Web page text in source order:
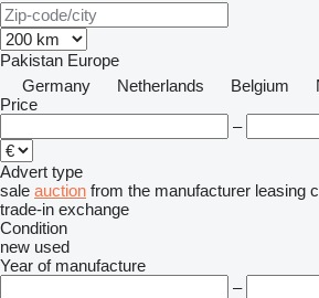
Pakistan Europe
Germany
Netherlands Belgium
Price
–
Advert type
sale auction from the manufacturer leasing
trade-in exchange
Condition
new used
Year of manufacture
–